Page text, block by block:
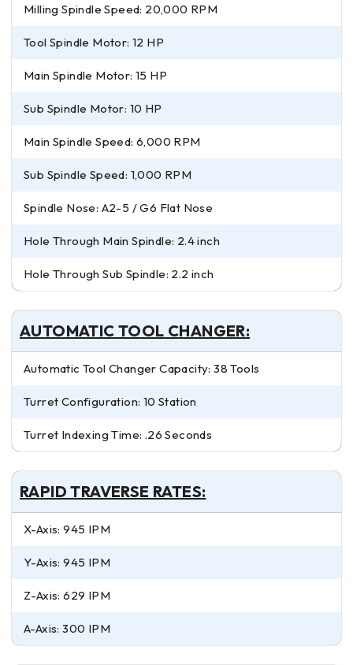
Milling Spindle Speed: 20,000 RPM
Tool Spindle Motor: 12 HP
Main Spindle Motor: 15 HP
Sub Spindle Motor: 10 HP
Main Spindle Speed: 6,000 RPM
Sub Spindle Speed: 1,000 RPM
Spindle Nose: A2-5 / G6 Flat Nose
Hole Through Main Spindle: 2.4 inch
Hole Through Sub Spindle: 2.2 inch
AUTOMATIC TOOL CHANGER:
Automatic Tool Changer Capacity: 38 Tools
Turret Configuration: 10 Station
Turret Indexing Time: .26 Seconds
RAPID TRAVERSE RATES:
X-Axis: 945 IPM
Y-Axis: 945 IPM
Z-Axis: 629 IPM
A-Axis: 300 IPM